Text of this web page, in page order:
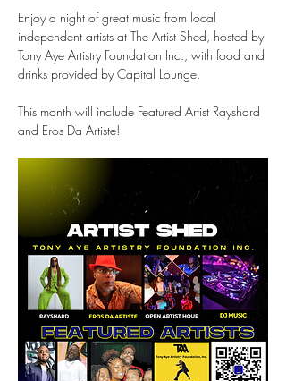
Enjoy a night of great music from local
independent artists at The Artist Shed, hosted by
Tony Aye Artistry Foundation Inc., with food and
drinks provided by Capital Lounge.
This month will include Featured Artist Rayshard
and Eros Da Artiste!